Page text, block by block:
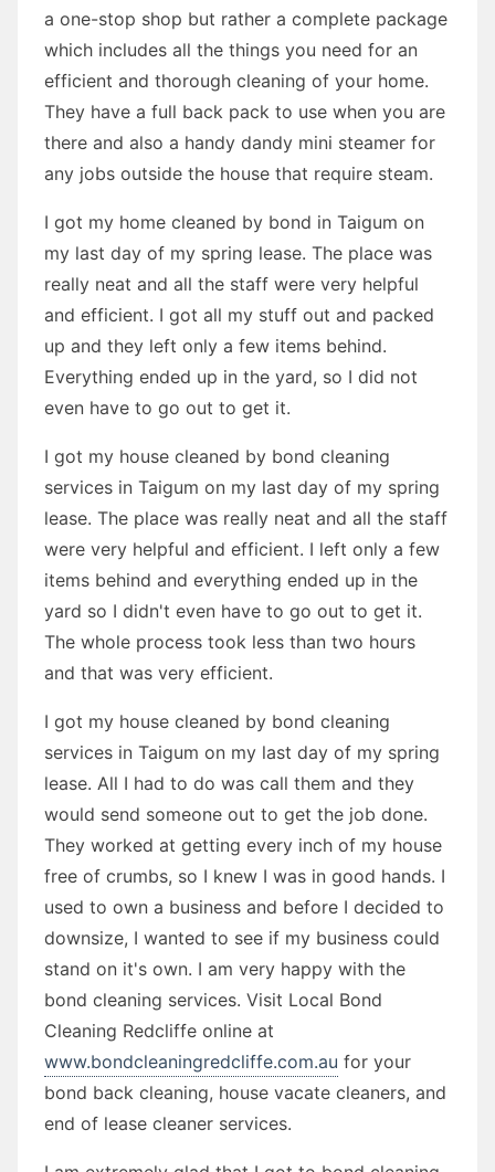
a one-stop shop but rather a complete package
which includes all the things you need for an
efficient and thorough cleaning of your home.
They have a full back pack to use when you are
there and also a handy dandy mini steamer for
any jobs outside the house that require steam.
I got my home cleaned by bond in Taigum on
my last day of my spring lease. The place was
really neat and all the staff were very helpful
and efficient. I got all my stuff out and packed
up and they left only a few items behind.
Everything ended up in the yard, so I did not
even have to go out to get it.
I got my house cleaned by bond cleaning
services in Taigum on my last day of my spring
lease. The place was really neat and all the staff
were very helpful and efficient. I left only a few
items behind and everything ended up in the
yard so I didn't even have to go out to get it.
The whole process took less than two hours
and that was very efficient.
I got my house cleaned by bond cleaning
services in Taigum on my last day of my spring
lease. All I had to do was call them and they
would send someone out to get the job done.
They worked at getting every inch of my house
free of crumbs, so I knew I was in good hands. I
used to own a business and before I decided to
downsize, I wanted to see if my business could
stand on it's own. I am very happy with the
bond cleaning services. Visit Local Bond
Cleaning Redcliffe online at
www.bondcleaningredcliffe.com.au for your
bond back cleaning, house vacate cleaners, and
end of lease cleaner services.